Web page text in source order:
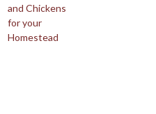
and Chickens
for your
Homestead